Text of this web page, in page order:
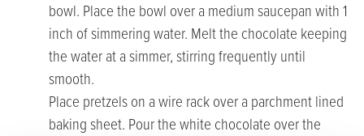
bowl. Place the bowl over a medium saucepan with 1
inch of simmering water. Melt the chocolate keeping
the water at a simmer, stirring frequently until
smooth.
Place pretzels on a wire rack over a parchment lined
baking sheet. Pour the white chocolate over the